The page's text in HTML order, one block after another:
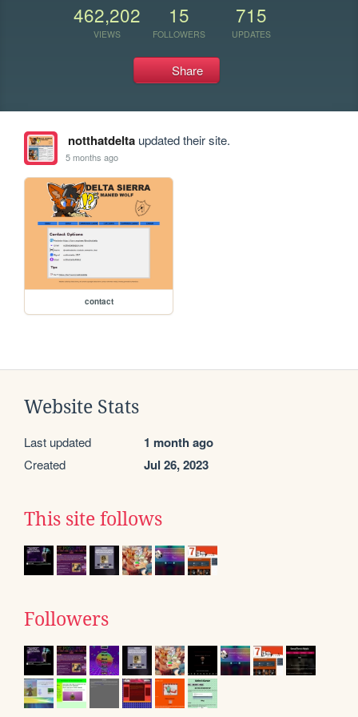
462,202
VIEWS
15
FOLLOWERS
715
UPDATES
Share
notthatdeltaupdated their site.
5 months ago
contact
Website Stats
Last updated 1 month ago
Created Jul 26, 2023
This site follows
Followers